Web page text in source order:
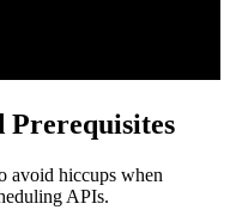
Prerequisites
avoid hiccups when
APIs.